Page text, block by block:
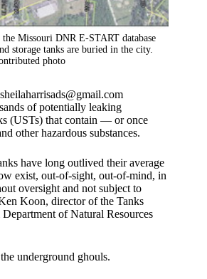
Missouri DNR E-START database
storage tanks are buried in the city.
photo
sheilaharrisads@gmail.com
of potentially leaking
(USTs) that contain — or once
other hazardous substances.
have long outlived their average
exist, out-of-sight, out-of-mind, in
oversight and not subject to
Koon, director of the Tanks
of Natural Resources
underground ghouls.